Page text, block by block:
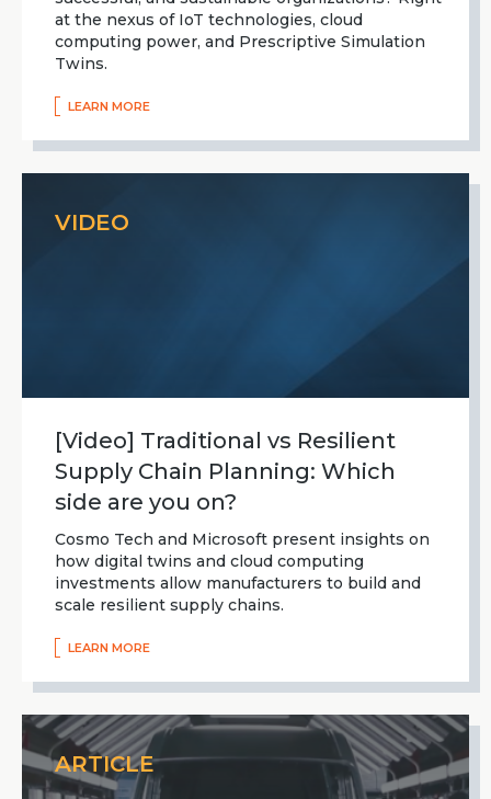
at the nexus of IoT technologies, cloud
computing power, and Prescriptive Simulation
Twins.
LEARN MORE
VIDEO
[Video] Traditional vs Resilient
Supply Chain Planning: Which
side are you on?
Cosmo Tech and Microsoft present insights on
how digital twins and cloud computing
investments allow manufacturers to build and
scale resilient supply chains.
LEARN MORE
ARTICLE